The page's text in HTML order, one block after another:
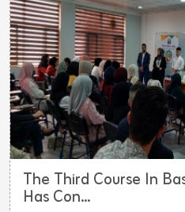
The Third Course In
Has Con...